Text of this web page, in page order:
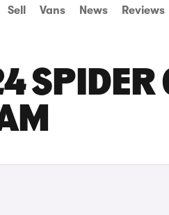
Sell Vans News Reviews
SPIDER